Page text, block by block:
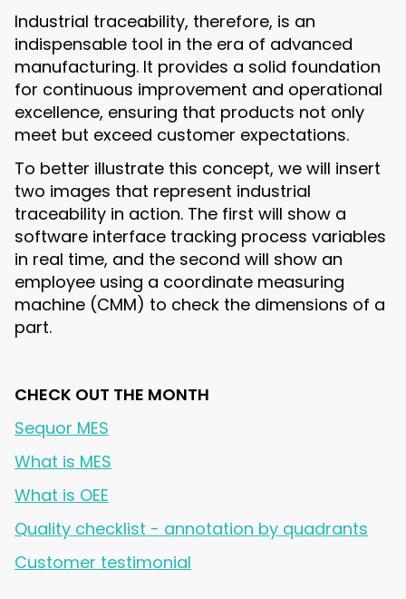
Industrial traceability, therefore, is an
indispensable tool in the era of advanced
manufacturing. It provides a solid foundation
for continuous improvement and operational
excellence, ensuring that products not only
meet but exceed customer expectations.
To better illustrate this concept, we will insert
two images that represent industrial
traceability in action. The first will show a
software interface tracking process variables
in real time, and the second will show an
employee using a coordinate measuring
machine (CMM) to check the dimensions of a
part.
CHECK OUT THE MONTH
Sequor MES
What is MES
What is OEE
Quality checklist - annotation by quadrants
Customer testimonial